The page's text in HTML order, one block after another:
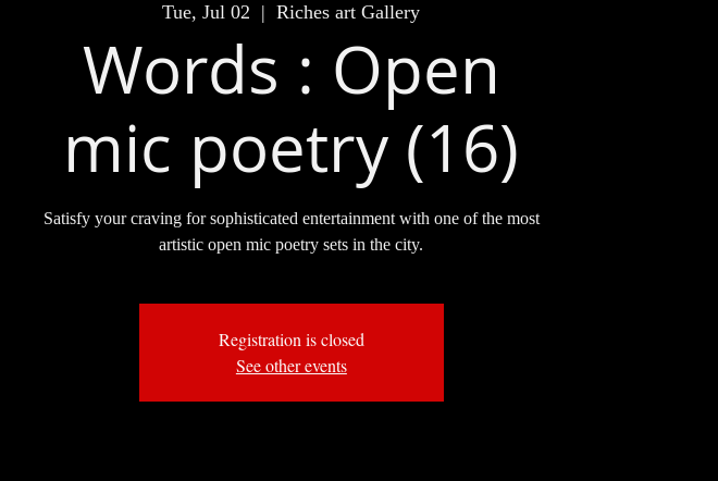
Tue, Jul 02
  |
Riches art Gallery
Words : Open
mic poetry (16)
Satisfy your craving for sophisticated entertainment with one of the most
artistic open mic poetry sets in the city.
Registration is closed
See other events